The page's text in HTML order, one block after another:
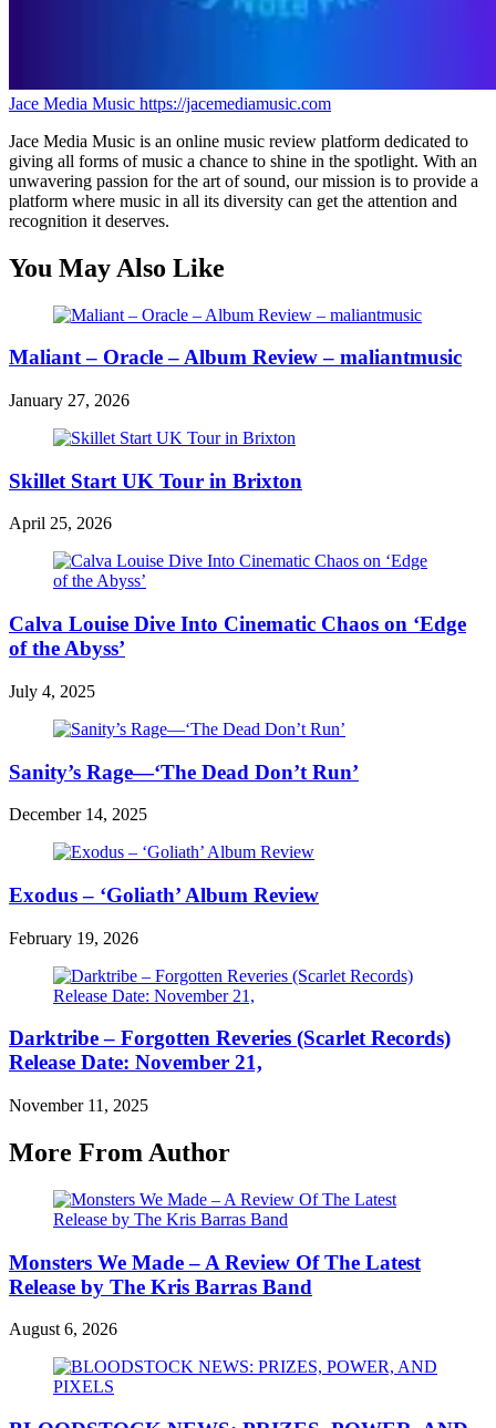
Jace Media Music https://jacemediamusic.com
Jace Media Music is an online music review platform dedicated to
giving all forms of music a chance to shine in the spotlight. With an
unwavering passion for the art of sound, our mission is to provide a
platform where music in all its diversity can get the attention and
recognition it deserves.
You May Also Like
Maliant – Oracle – Album Review – maliantmusic
January 27, 2026
Skillet Start UK Tour in Brixton
April 25, 2026
Calva Louise Dive Into Cinematic Chaos on ‘Edge
of the Abyss’
July 4, 2025
Sanity’s Rage—‘The Dead Don’t Run’
December 14, 2025
Exodus – ‘Goliath’ Album Review
February 19, 2026
Darktribe – Forgotten Reveries (Scarlet Records)
Release Date: November 21,
November 11, 2025
More From Author
Monsters We Made – A Review Of The Latest
Release by The Kris Barras Band
August 6, 2026